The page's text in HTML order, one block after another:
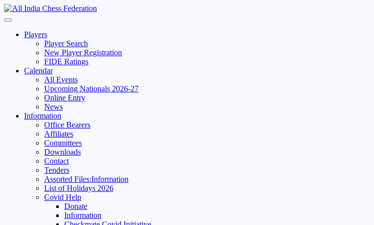
Skip
to
Primary
Players
Player Search
New Player Registration
FIDE Ratings
Calendar
All Events
Upcoming Nationals 2026-27
Online Entry
News
Information
Office Bearers
Affiliates
Committees
Downloads
Contact
Tenders
Assorted Files:Information
List of Holidays 2026
Covid Help
Donate
Information